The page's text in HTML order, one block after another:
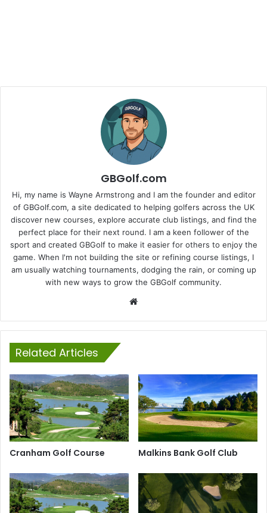
GBGolf.com
Hi, my name is Wayne Armstrong and I am the founder and editor
of GBGolf.com, a site dedicated to helping golfers across the UK
discover new courses, explore accurate club listings, and find the
perfect place for their next round. I am a keen follower of the
sport and created GBGolf to make it easier for others to enjoy the
game. When I'm not building the site or refining course listings, I
am usually watching tournaments, dodging the rain, or coming up
with new ways to grow the GBGolf community.
Related Articles
Cranham Golf Course Malkins Bank Golf Club